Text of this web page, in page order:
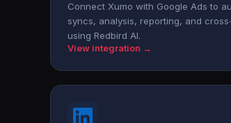
Connect Xumo with Google Ads to
syncs, analysis, reporting, and
using Redbird AI.
View integration →